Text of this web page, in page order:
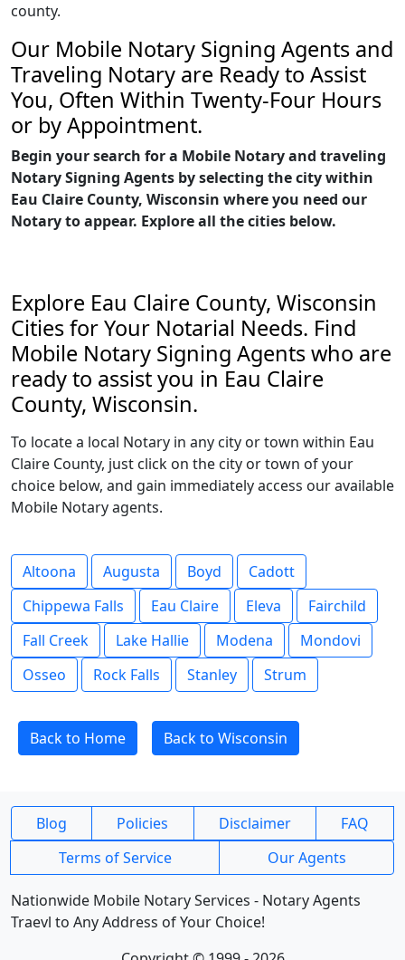
county.
Our Mobile Notary Signing Agents and
Traveling Notary are Ready to Assist
You, Often Within Twenty-Four Hours
or by Appointment.
Begin your search for a Mobile Notary and traveling
Notary Signing Agents by selecting the city within
Eau Claire County, Wisconsin where you need our
Notary to appear. Explore all the cities below.
Explore Eau Claire County, Wisconsin
Cities for Your Notarial Needs. Find
Mobile Notary Signing Agents who are
ready to assist you in Eau Claire
County, Wisconsin.
To locate a local Notary in any city or town within Eau
Claire County, just click on the city or town of your
choice below, and gain immediately access our available
Mobile Notary agents.
Altoona Augusta Boyd
Cadott
Chippewa Falls
Eau Claire Eleva
Fairchild
Fall Creek
Lake Hallie Modena
Mondovi
Osseo
Rock Falls Stanley Strum
Back to Home Back to Wisconsin
Blog Policies Disclaimer
FAQ
Terms of Service
Our Agents
Nationwide Mobile Notary Services - Notary Agents
Traevl to Any Address of Your Choice!